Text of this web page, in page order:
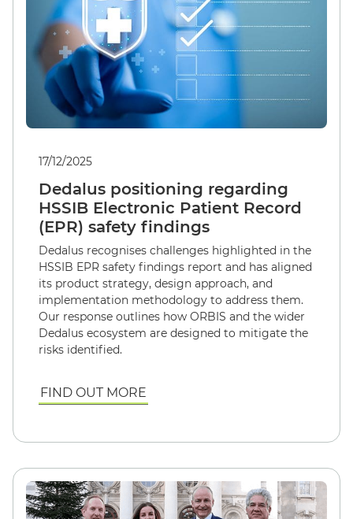
17/12/2025
Dedalus positioning regarding
HSSIB Electronic Patient Record
(EPR) safety findings
Dedalus recognises challenges highlighted in the
HSSIB EPR safety findings report and has aligned
its product strategy, design approach, and
implementation methodology to address them.
Our response outlines how ORBIS and the wider
Dedalus ecosystem are designed to mitigate the
risks identified.
FIND OUT MORE